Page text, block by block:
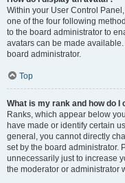
Within your User Control
one of the four following
to the board administrator to
avatars can be made
board administrator.
Top
What is my rank and how do I
Ranks, which appear below
have made or identify certain
general, you cannot directly
set by the board administrator.
unnecessarily just to increase
the moderator or administrator